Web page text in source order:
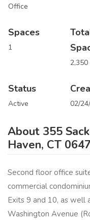
Office
Spaces
1
2,350
Status
Active 02/
About 355
Haven, CT
Second floor office
commercial
Exits 9 and 10, as well
Washington Avenue